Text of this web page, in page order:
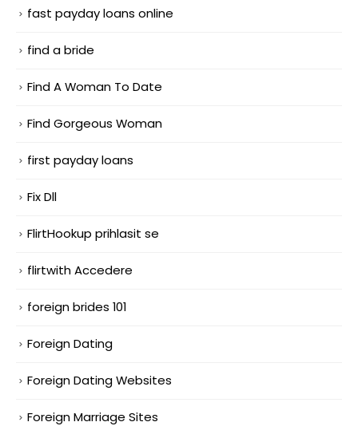
fast payday loans online
find a bride
Find A Woman To Date
Find Gorgeous Woman
first payday loans
Fix Dll
FlirtHookup prihlasit se
flirtwith Accedere
foreign brides 101
Foreign Dating
Foreign Dating Websites
Foreign Marriage Sites